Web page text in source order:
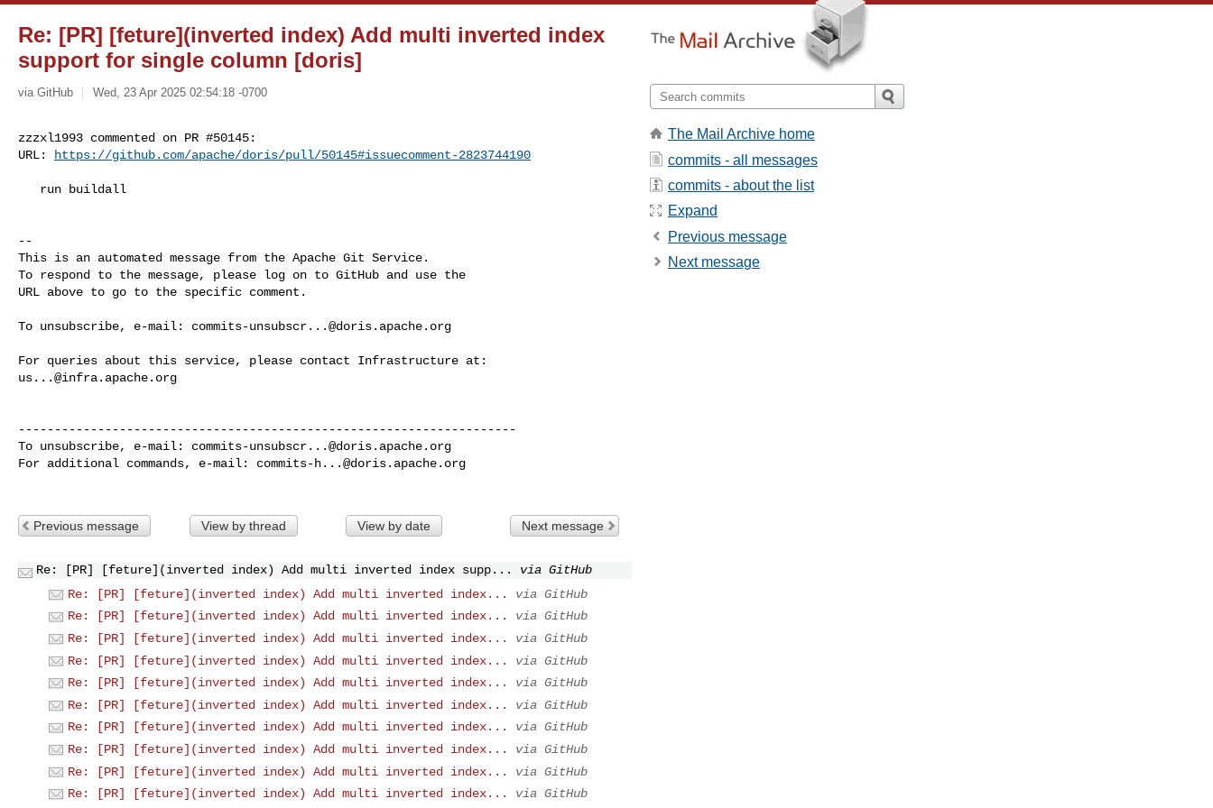
Re: [PR] [feture](inverted index) Add multi inverted index
support for single column [doris]
via GitHub Wed, 23 Apr 2025 02:54:18 -0700
zzzxl1993 commented on PR #50145:
URL:
https://github.com/apache/doris/pull/50145#issuecomment-2823744190
--
This is an automated message from the Apache Git Service.
To respond to the message, please log on to GitHub and use the
URL above to go to the specific comment.
To unsubscribe, e-mail: commits-unsubscr...@doris.apache.org
us...@infra.apache.org
---------------------------------------------------------------------
To unsubscribe, e-mail: commits-unsubscr...@doris.apache.org
For additional commands, e-mail: commits-h...@doris.apache.org
Previous message View by thread View by date Next message
Re: [PR] [feture](inverted index) Add multi inverted index supp...
via GitHub
Re: [PR] [feture](inverted index) Add multi inverted index...
via GitHub
Re: [PR] [feture](inverted index) Add multi inverted index...
via GitHub
Re: [PR] [feture](inverted index) Add multi inverted index...
via GitHub
Re: [PR] [feture](inverted index) Add multi inverted index...
via GitHub
Re: [PR] [feture](inverted index) Add multi inverted index...
via GitHub
Re: [PR] [feture](inverted index) Add multi inverted index...
via GitHub
Re: [PR] [feture](inverted index) Add multi inverted index...
via GitHub
Re: [PR] [feture](inverted index) Add multi inverted index...
via GitHub
Re: [PR] [feture](inverted index) Add multi inverted index...
via GitHub
Re: [PR] [feture](inverted index) Add multi inverted index...
via GitHub
The Mail Archive home
commits - all messages
commits - about the list
Expand
Previous message
Next message